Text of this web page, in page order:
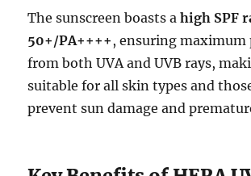
The sunscreen boasts ahigh SPF
50+/PA++++, ensuring
from both UVA and UVB rays,
suitable for all skin types and
prevent sun damage and